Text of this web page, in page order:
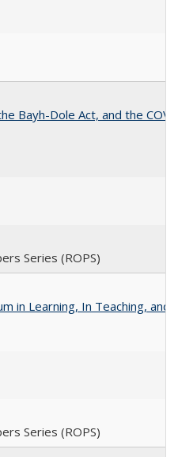
Bayh-Dole Act, and the
Series (ROPS)
in Learning, In Teaching,
Series (ROPS)